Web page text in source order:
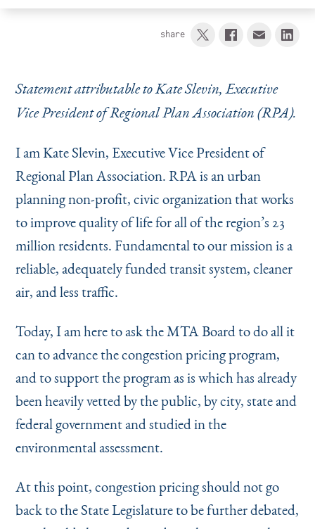
share
Statement attributable to Kate Slevin, Executive
Vice President of Regional Plan Association (RPA).
I am Kate Slevin, Executive Vice President of
Regional Plan Association. RPA is an urban
planning non-profit, civic organization that works
to improve quality of life for all of the region’s 23
million residents. Fundamental to our mission is a
reliable, adequately funded transit system, cleaner
air, and less traffic.
Today, I am here to ask the MTA Board to do all it
can to advance the congestion pricing program,
and to support the program as is which has already
been heavily vetted by the public, by city, state and
federal government and studied in the
environmental assessment.
At this point, congestion pricing should not go
back to the State Legislature to be further debated,